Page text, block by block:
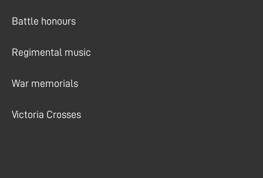
Battle honours
Regimental music
War memorials
Victoria Crosses